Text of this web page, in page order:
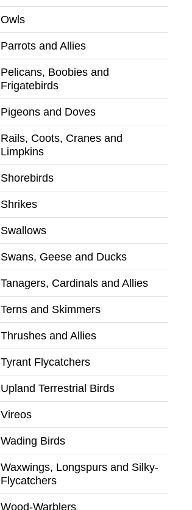
Owls
Parrots and Allies
Pelicans, Boobies and
Frigatebirds
Pigeons and Doves
Rails, Coots, Cranes and
Limpkins
Shorebirds
Shrikes
Swallows
Swans, Geese and Ducks
Tanagers, Cardinals and Allies
Terns and Skimmers
Thrushes and Allies
Tyrant Flycatchers
Upland Terrestrial Birds
Vireos
Wading Birds
Waxwings, Longspurs and Silky-
Flycatchers
Wood-Warblers